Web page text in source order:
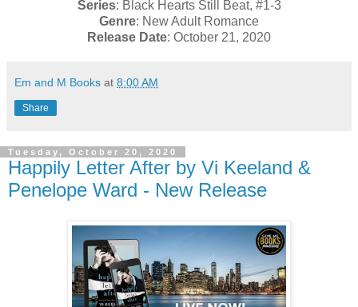
Series: Black Hearts Still Beat, #1-3
Genre: New Adult Romance
Release Date: October 21, 2020
Em and M Books at 8:00 AM
Share
Tuesday, October 20, 2020
Happily Letter After by Vi Keeland &
Penelope Ward - New Release